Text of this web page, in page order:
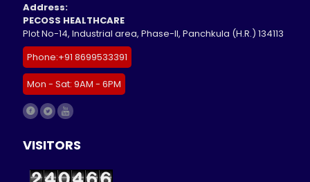
Address:
PECOSS HEALTHCARE
Plot No-14, Industrial area, Phase-II, Panchkula (H.R.) 134113
Phone:+91 8699533391
Mon - Sat: 9AM - 6PM
VISITORS